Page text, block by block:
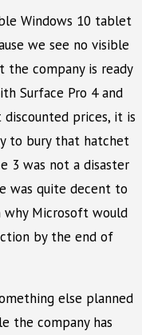
Windows 10 tablet
we see no visible
company is ready
Surface Pro 4 and
prices, it is
to bury that hatchet
3 was not a disaster
was quite decent to
why Microsoft would
by the end of
else planned
the company has